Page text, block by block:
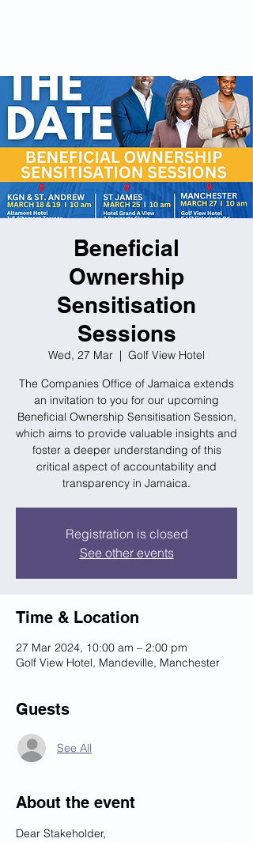
Act 2023
Beneficial
Ownership
Sensitisation
Sessions
Wed, 27 Mar
  |
Golf View Hotel
The Companies Office of Jamaica extends
an invitation to you for our upcoming
Beneficial Ownership Sensitisation Session,
which aims to provide valuable insights and
foster a deeper understanding of this
critical aspect of accountability and
transparency in Jamaica.
Registration is closed
See other events
Time & Location
27 Mar 2024, 10:00 am – 2:00 pm
Golf View Hotel, Mandeville, Manchester
Guests
See All
About the event
Dear Stakeholder,